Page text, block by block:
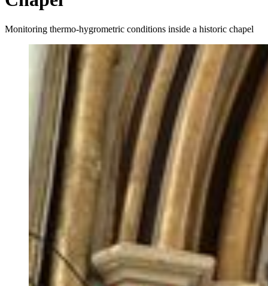
Monitoring thermo-hygrometric conditions inside a historic chapel